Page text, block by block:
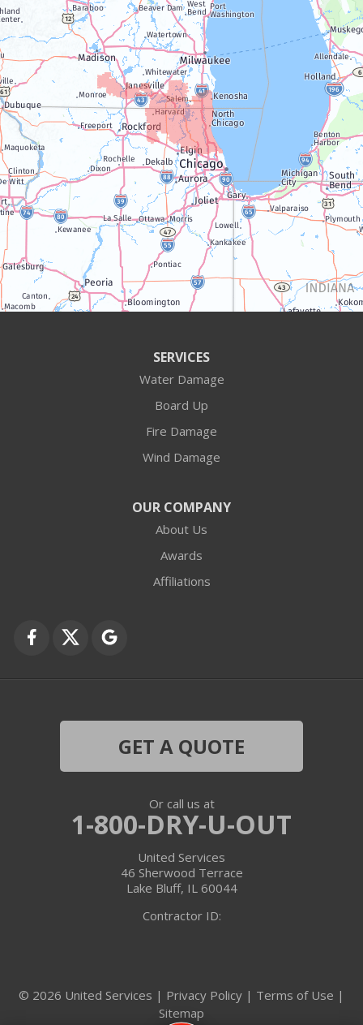
Lake Geneva
Silver Lake
Trevor
Twin Lakes
Walworth
Williams Bay
Algonquin
Antioch
Ingleside
Lincolnshire
SERVICES
Water Damage
Board Up
Fire Damage
Wind Damage
OUR COMPANY
About Us
Awards
Affiliations
GET A QUOTE
Or call us at
1-800-DRY-U-OUT
United Services
46 Sherwood Terrace
Lake Bluff, IL 60044
Contractor ID:
© 2026 United Services | Privacy Policy | Terms of Use |
Sitemap